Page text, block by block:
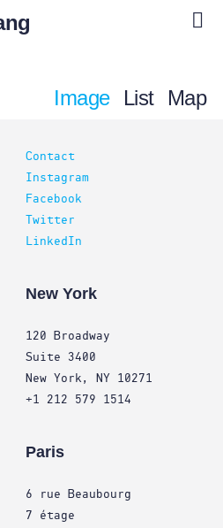
Image List Map
Contact
Instagram
Facebook
Twitter
LinkedIn
New York
120 Broadway
Suite 3400
New York, NY 10271
+1 212 579 1514
Paris
6 rue Beaubourg
7 étage